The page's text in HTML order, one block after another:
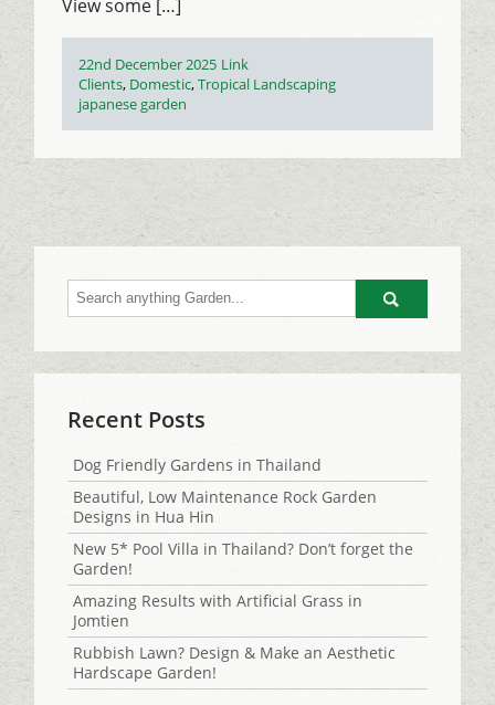
View some […]
Posted
on
22nd December 2025 Format
Link
Categories
Clients, Domestic,Tropical Landscaping
Tags
japanese garden
Go
Recent Posts
Dog Friendly Gardens in Thailand
Beautiful, Low Maintenance Rock Garden
Designs in Hua Hin
New 5* Pool Villa in Thailand? Don’t forget the
Garden!
Amazing Results with Artificial Grass in
Jomtien
Rubbish Lawn? Design & Make an Aesthetic
Hardscape Garden!